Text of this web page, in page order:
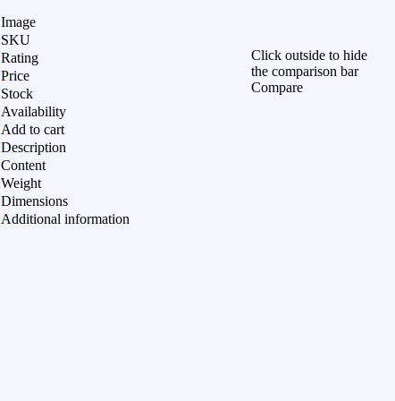
Image
SKU
Rating
Price
Stock
Availability
Add to cart
Description
Content
Weight
Dimensions
Additional information
Click outside to hide
the comparison bar
Compare